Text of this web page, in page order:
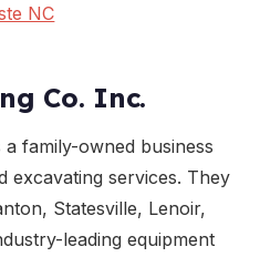
NC
Co. Inc.
a family-owned business
excavating services. They
Statesville, Lenoir,
leading equipment